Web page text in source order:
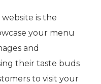
website is the
your menu
and
their taste buds
to visit your